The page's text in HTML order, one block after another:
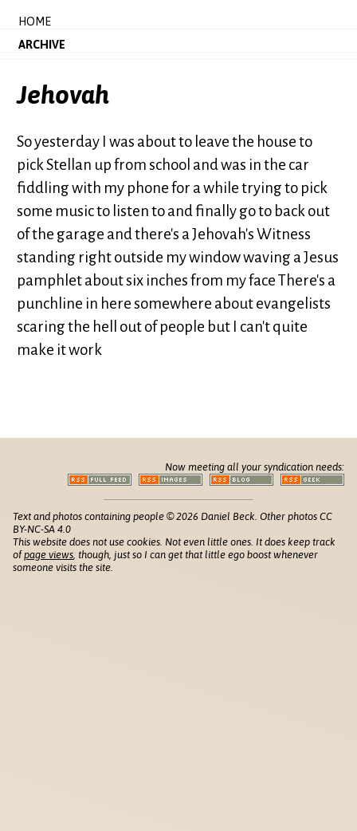
HOME
ARCHIVE
Jehovah
So yesterday I was about to leave the house to
pick Stellan up from school and was in the car
fiddling with my phone for a while trying to pick
some music to listen to and finally go to back out
of the garage and there's a Jehovah's Witness
standing right outside my window waving a Jesus
pamphlet about six inches from my face There's a
punchline in here somewhere about evangelists
scaring the hell out of people but I can't quite
make it work
Now meeting all your syndication needs:
Text and photos containing people © 2026 Daniel Beck. Other photos CC
BY-NC-SA 4.0
This website does not use cookies. Not even little ones. It does keep track
ofpage views , though, just so I can get that little ego boost whenever
someone visits the site.